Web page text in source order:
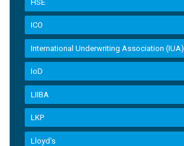
HSE
ICO
International Underwriting Association (IUA)
IoD
LIIBA
LKP
Lloyd's